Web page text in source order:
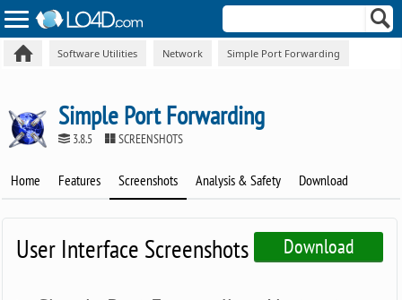
Software Utilities Network Simple Port Forwarding
Simple Port Forwarding
3.8.5 SCREENSHOTS
Home Features Screenshots Analysis & Safety Download
Download
User Interface Screenshots